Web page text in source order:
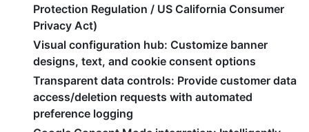
Protection Regulation / US California Consumer
Privacy Act)
Visual configuration hub: Customize banner
designs, text, and cookie consent options
Transparent data controls: Provide customer data
access/deletion requests with automated
preference logging